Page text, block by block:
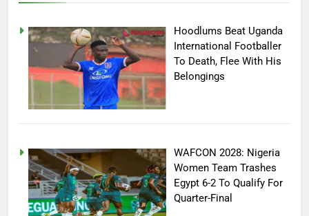
Hoodlums Beat Uganda
International Footballer
To Death, Flee With His
Belongings
WAFCON 2028: Nigeria
Women Team Trashes
Egypt 6-2 To Qualify For
Quarter-Final